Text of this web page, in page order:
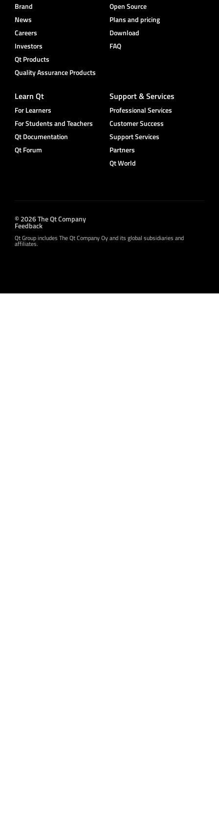
Brand
News
Careers
Investors
Qt Products
Quality Assurance Products
Open Source
Plans and pricing
Download
FAQ
Learn Qt
For Learners
For Students and Teachers
Qt Documentation
Qt Forum
Support & Services
Professional Services
Customer Success
Support Services
Partners
Qt World
© 2026 The Qt Company
Feedback
Qt Group includes The Qt Company Oy and its global subsidiaries and
affiliates.